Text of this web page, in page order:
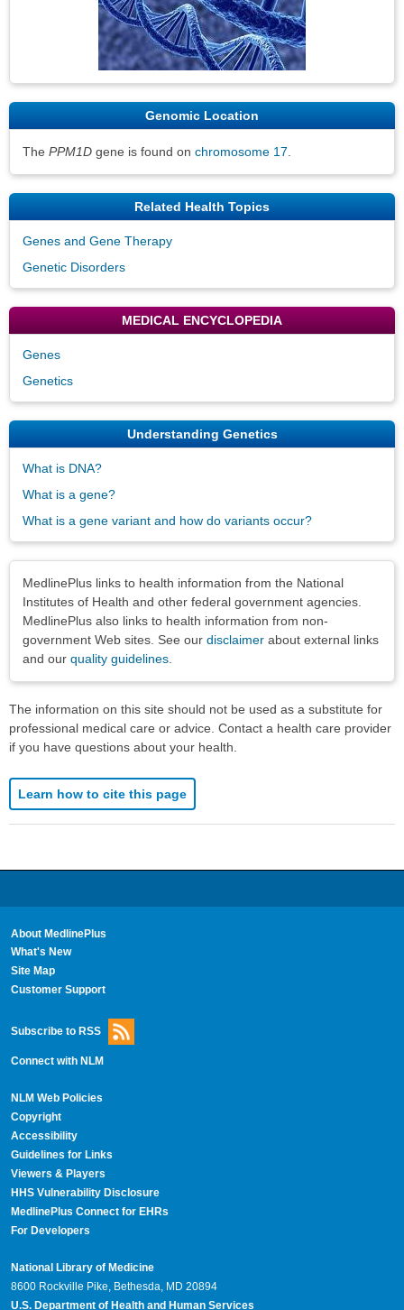
Genomic Location
The PPM1D gene is found on chromosome 17
Related Health Topics
Genes and Gene Therapy
Genetic Disorders
MEDICAL ENCYCLOPEDIA
Genes
Genetics
Understanding Genetics
What is DNA?
What is a gene?
What is a gene variant and how do variants occur?
MedlinePlus links to health information from the National
Institutes of Health and other federal government agencies.
MedlinePlus also links to health information from non-
government Web sites. See our disclaimer about external links
and our quality guidelines
The information on this site should not be used as a substitute for
professional medical care or advice. Contact a health care provider
if you have questions about your health.
Learn how to cite this page
About MedlinePlus
What's New
Site Map
Customer Support
Subscribe to RSS
Connect with NLM
NLM Web Policies
Copyright
Accessibility
Guidelines for Links
Viewers & Players
HHS Vulnerability Disclosure
MedlinePlus Connect for EHRs
For Developers
National Library of Medicine
8600 Rockville Pike, Bethesda, MD 20894
U.S. Department of Health and Human Services